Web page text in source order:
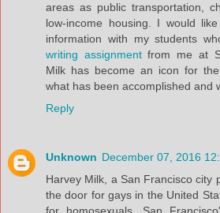
areas as public transportation,
low-income housing. I would
information with my students
writing assignmentfrom me at
Milk has become an icon for
what has been accomplished and
Reply
Unknown December 07, 2016
Harvey Milk, a San Francisco city
the door for gays in the United